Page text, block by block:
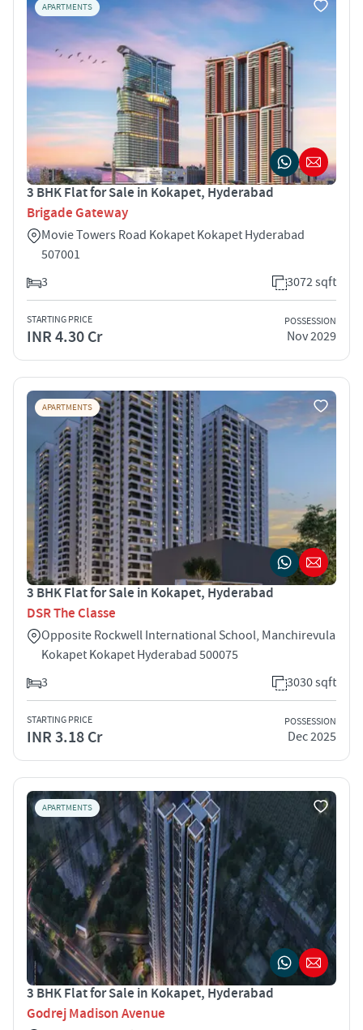
APARTMENTS
3 BHK Flat for Sale in Kokapet, Hyderabad
Brigade Gateway
Movie Towers Road Kokapet Kokapet Hyderabad
507001
3
3072 sqft
STARTING PRICE
INR 4.30 Cr
POSSESSION
Nov 2029
APARTMENTS
3 BHK Flat for Sale in Kokapet, Hyderabad
DSR The Classe
Opposite Rockwell International School, Manchirevula
Kokapet Kokapet Hyderabad 500075
3
3030 sqft
STARTING PRICE
INR 3.18 Cr
POSSESSION
Dec 2025
APARTMENTS
3 BHK Flat for Sale in Kokapet, Hyderabad
Godrej Madison Avenue